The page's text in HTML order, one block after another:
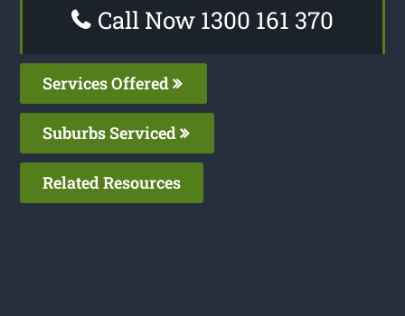
Call Now 1300 161 370
Services Offered
Suburbs Serviced
Related Resources